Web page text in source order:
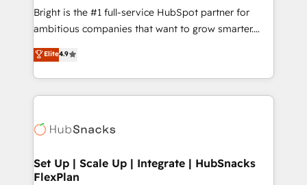
Website design and CMS development • ERP
integration: SAP, NetSuite, Microsoft Dynamics, … •
platform • Client/member portals built on HubSpot •
CaterSuite for the catering industry • Custom and
WooCommerce, BuilderTrend, and more Experience
the difference — reach out to see how AI + HubSpot
Bright is the #1 full-service HubSpot partner for
ambitious companies that want to grow smarter.
From HubSpot onboarding, to training, from
developing a new website to lead generation and
digital marketing; we do it all (and with great
results)! In short, our services include: - HubSpot
HubSpot development: websites, custom modules,
marketing, advertising, campaigns, content and
design We connect people, data and technology to
Elite4.9
Set Up | Scale Up | Integrate | HubSnacks
FlexPlan